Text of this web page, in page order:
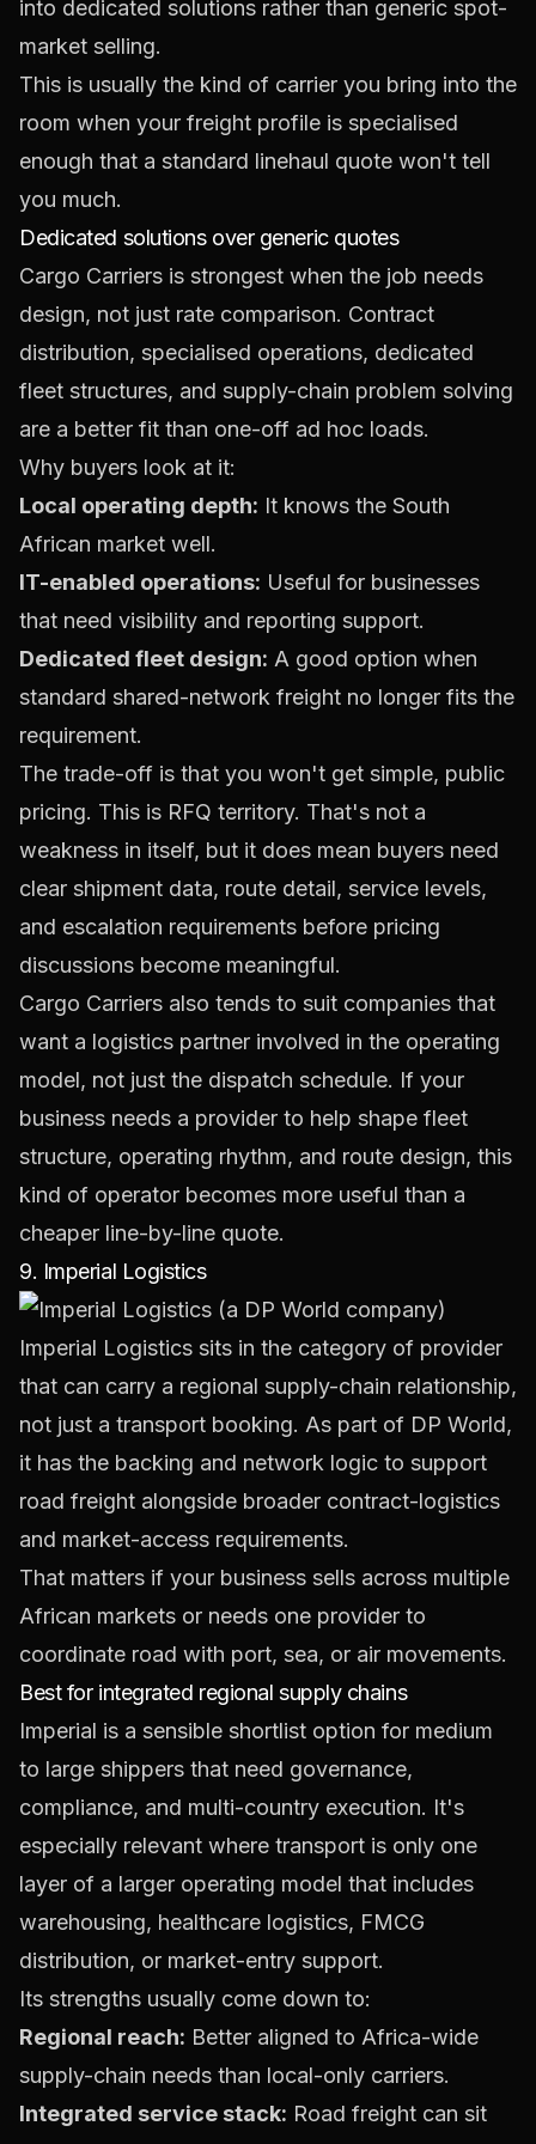
into dedicated solutions rather than generic spot-
market selling.
This is usually the kind of carrier you bring into the
room when your freight profile is specialised
enough that a standard linehaul quote won't tell
you much.
Dedicated solutions over generic quotes
Cargo Carriers is strongest when the job needs
design, not just rate comparison. Contract
distribution, specialised operations, dedicated
fleet structures, and supply-chain problem solving
are a better fit than one-off ad hoc loads.
Why buyers look at it:
Local operating depth: It knows the South
African market well.
IT-enabled operations: Useful for businesses
that need visibility and reporting support.
Dedicated fleet design: A good option when
standard shared-network freight no longer fits the
requirement.
The trade-off is that you won't get simple, public
pricing. This is RFQ territory. That's not a
weakness in itself, but it does mean buyers need
clear shipment data, route detail, service levels,
and escalation requirements before pricing
discussions become meaningful.
Cargo Carriers also tends to suit companies that
want a logistics partner involved in the operating
model, not just the dispatch schedule. If your
business needs a provider to help shape fleet
structure, operating rhythm, and route design, this
kind of operator becomes more useful than a
cheaper line-by-line quote.
9. Imperial Logistics
Imperial Logistics sits in the category of provider
that can carry a regional supply-chain relationship,
not just a transport booking. As part of DP World,
it has the backing and network logic to support
road freight alongside broader contract-logistics
and market-access requirements.
That matters if your business sells across multiple
African markets or needs one provider to
coordinate road with port, sea, or air movements.
Best for integrated regional supply chains
Imperial is a sensible shortlist option for medium
to large shippers that need governance,
compliance, and multi-country execution. It's
especially relevant where transport is only one
layer of a larger operating model that includes
warehousing, healthcare logistics, FMCG
distribution, or market-entry support.
Its strengths usually come down to:
Regional reach: Better aligned to Africa-wide
supply-chain needs than local-only carriers.
Integrated service stack: Road freight can sit